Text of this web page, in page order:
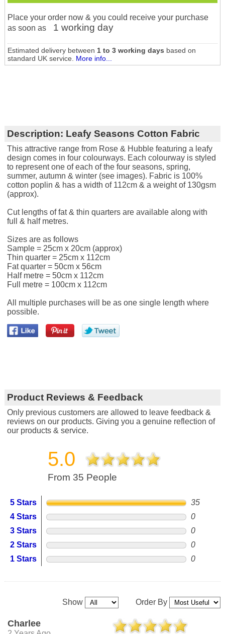
Place your order now & you could receive your purchase
as soon as
1 working day
Estimated delivery between 1 to 3 working days based on
standard UK service. More info...
Description: Leafy Seasons Cotton Fabric
This attractive range from Rose & Hubble featuring a leafy
design comes in four colourways. Each colourway is styled
to represent one of each of the four seasons, spring,
summer, autumn & winter (see images). Fabric is 100%
cotton poplin & has a width of 112cm & a weight of 130gsm
(approx).
Cut lengths of fat & thin quarters are available along with
full & half metres.
Sizes are as follows
Sample = 25cm x 20cm (approx)
Thin quarter = 25cm x 112cm
Fat quarter = 50cm x 56cm
Half metre = 50cm x 112cm
Full metre = 100cm x 112cm
All multiple purchases will be as one single length where
possible.
Product Reviews & Feedback
Only previous customers are allowed to leave feedback &
reviews on our products. Giving you a genuine reflection of
our products & service.
5.0
From 35 People
5 Stars
35
4 Stars
0
3 Stars
0
2 Stars
0
1 Stars
0
Show Order By
Charlee